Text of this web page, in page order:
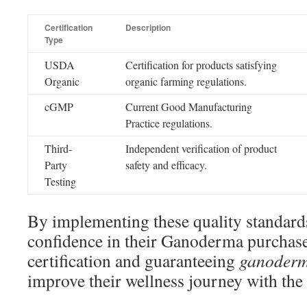
Certification
Type
Description
USDA
Organic
Certification for products satisfying
organic farming regulations.
cGMP
Current Good Manufacturing
Practice regulations.
Third-
Party
Testing
Independent verification of product
safety and efficacy.
By implementing these quality
confidence in their Ganoderma
certification and guaranteeing
improve their wellness journey with